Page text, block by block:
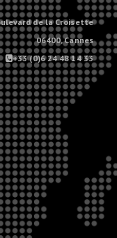
de la Croisette
06400, Cannes
+33 (0)6 24 48 14 33